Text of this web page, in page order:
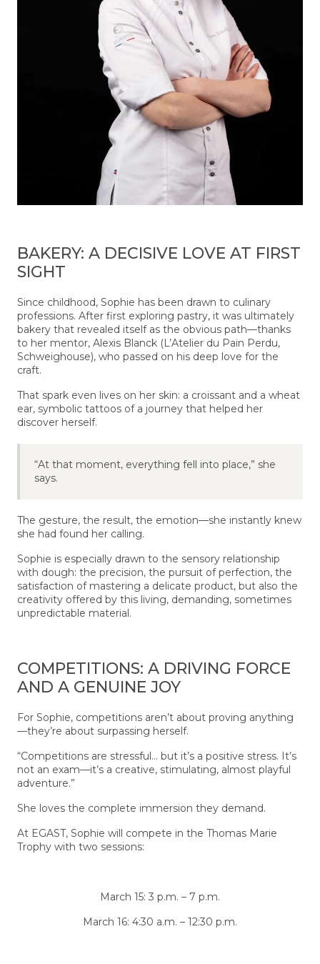
BAKERY: A DECISIVE LOVE AT FIRST
SIGHT
Since childhood, Sophie has been drawn to culinary
professions. After first exploring pastry, it was ultimately
bakery that revealed itself as the obvious path—thanks
to her mentor, Alexis Blanck (L’Atelier du Pain Perdu,
Schweighouse), who passed on his deep love for the
craft.
That spark even lives on her skin: a croissant and a wheat
ear, symbolic tattoos of a journey that helped her
discover herself.
“At that moment, everything fell into place,” she
says.
The gesture, the result, the emotion—she instantly knew
she had found her calling.
Sophie is especially drawn to the sensory relationship
with dough: the precision, the pursuit of perfection, the
satisfaction of mastering a delicate product, but also the
creativity offered by this living, demanding, sometimes
unpredictable material.
COMPETITIONS: A DRIVING FORCE
AND A GENUINE JOY
For Sophie, competitions aren’t about proving anything
—they’re about surpassing herself.
“Competitions are stressful… but it’s a positive stress. It’s
not an exam—it’s a creative, stimulating, almost playful
adventure.”
She loves the complete immersion they demand.
At EGAST, Sophie will compete in the Thomas Marie
Trophy with two sessions:
March 15: 3 p.m. – 7 p.m.
March 16: 4:30 a.m. – 12:30 p.m.